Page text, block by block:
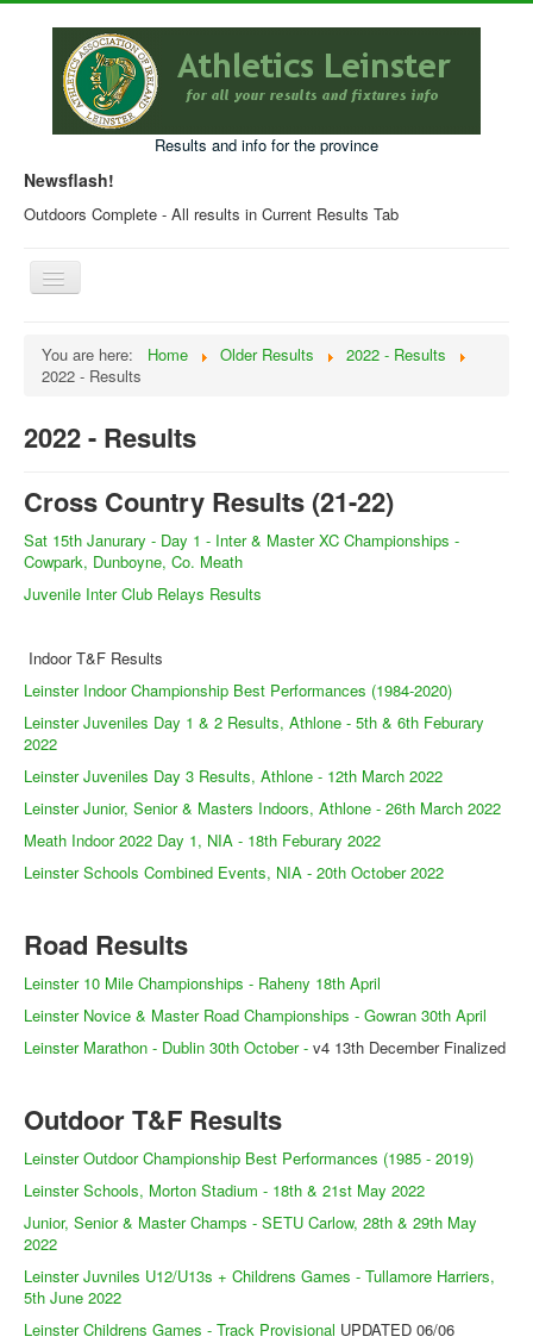
Results and info for the province
Newsflash!
Outdoors Complete - All results in Current Results Tab
Toggle
Navigation
Current Year Results
Leinster Fixtures
Web Links
Online Entry
Live Results Link
You are here: Home Older Results
2022 - Results
2022 - Results
2022 - Results
Cross Country Results (21-22)
Sat 15th Janurary - Day 1 - Inter & Master XC Championships -
Cowpark, Dunboyne, Co. Meath
Juvenile Inter Club Relays Results
Indoor T&F Results
Leinster Indoor Championship Best Performances (1984-2020)
Leinster Juveniles Day 1 & 2 Results, Athlone - 5th & 6th Feburary
2022
Leinster Juveniles Day 3 Results, Athlone - 12th March 2022
Leinster Junior, Senior & Masters Indoors, Athlone - 26th March 2022
Meath Indoor 2022 Day 1, NIA - 18th Feburary 2022
Leinster Schools Combined Events, NIA - 20th October 2022
Road Results
Leinster 10 Mile Championships - Raheny 18th April
Leinster Novice & Master Road Championships - Gowran 30th April
Leinster Marathon - Dublin 30th October - v4 13th December Finalized
Outdoor T&F Results
Leinster Outdoor Championship Best Performances (1985 - 2019)
Leinster Schools, Morton Stadium - 18th & 21st May 2022
Junior, Senior & Master Champs - SETU Carlow, 28th & 29th May
2022
Leinster Juvniles U12/U13s + Childrens Games - Tullamore Harriers,
5th June 2022
Leinster Childrens Games - Track Provisional UPDATED 06/06